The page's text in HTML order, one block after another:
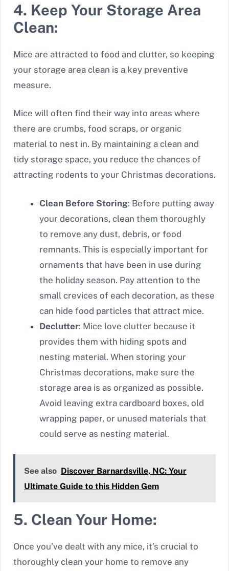
4. Keep Your Storage Area
Clean:
Mice are attracted to food and clutter, so keeping
your storage area clean is a key preventive
measure.
Mice will often find their way into areas where
there are crumbs, food scraps, or organic
material to nest in. By maintaining a clean and
tidy storage space, you reduce the chances of
attracting rodents to your Christmas decorations.
Clean Before Storing: Before putting away
your decorations, clean them thoroughly
to remove any dust, debris, or food
remnants. This is especially important for
ornaments that have been in use during
the holiday season. Pay attention to the
small crevices of each decoration, as these
can hide food particles that attract mice.
Declutter: Mice love clutter because it
provides them with hiding spots and
nesting material. When storing your
Christmas decorations, make sure the
storage area is as organized as possible.
Avoid leaving extra cardboard boxes, old
wrapping paper, or unused materials that
could serve as nesting material.
See also Discover Barnardsville, NC: Your
Ultimate Guide to this Hidden Gem
5. Clean Your Home:
Once you’ve dealt with any mice, it’s crucial to
thoroughly clean your home to remove any